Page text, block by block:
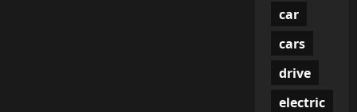
car
cars
drive
electric